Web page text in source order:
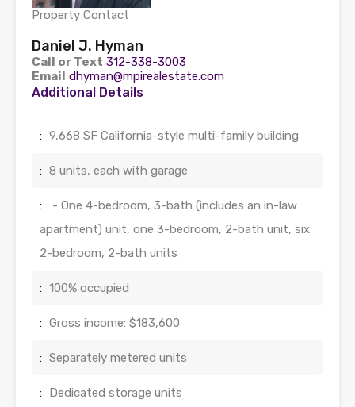
Property Contact
Daniel J. Hyman
Call or Text 312-338-3003
Email dhyman@mpirealestate.com
Additional Details
: 9,668 SF California-style multi-family building
: 8 units, each with garage
:
- One 4-bedroom, 3-bath (includes an in-law
apartment) unit, one 3-bedroom, 2-bath unit, six
2-bedroom, 2-bath units
: 100% occupied
: Gross income: $183,600
: Separately metered units
: Dedicated storage units